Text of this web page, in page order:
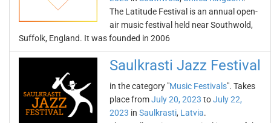
The Latitude Festival is an annual open-
air music festival held near Southwold,
Suffolk, England. It was founded in 2006
Saulkrasti Jazz Festival
in the category "Music Festivals". Takes
place fromJuly 20, 2023 toJuly 22,
2023 in Saulkrasti, Latvia.